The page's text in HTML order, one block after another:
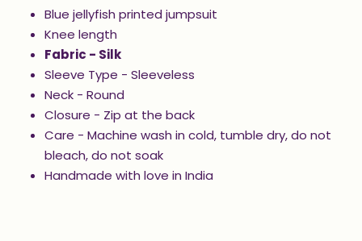
Blue jellyfish printed jumpsuit
Knee length
Fabric - Silk
Sleeve Type - Sleeveless
Neck - Round
Closure - Zip at the back
Care - Machine wash in cold, tumble dry, do not
bleach, do not soak
Handmade with love in India